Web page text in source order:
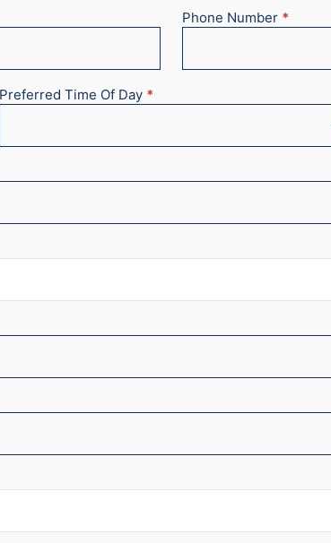
Phone Number *
Preferred Time Of Day *